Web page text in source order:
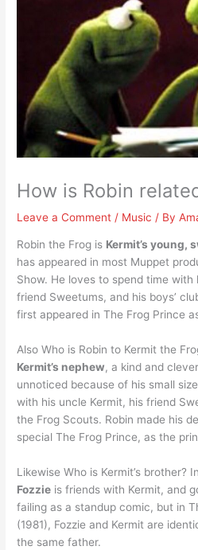
How is Robin
Leave a Comment / Music / By
Robin the Frog is Kermit’s young,
has appeared in most Muppet
Show. He loves to spend time with
friend Sweetums, and his boys’
first appeared in The Frog Prince
Also Who is Robin to Kermit the
Kermit’s nephew, a kind and
unnoticed because of his small
with his uncle Kermit, his friend
the Frog Scouts. Robin made his
special The Frog Prince, as the
Likewise Who is Kermit’s brother?
Fozzie is friends with Kermit, and
failing as a standup comic, but in
(1981), Fozzie and Kermit are
the same father.